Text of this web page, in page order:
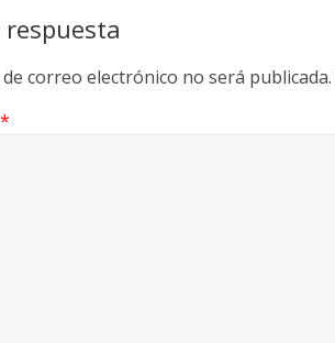
correo electrónico no será publicada.
*